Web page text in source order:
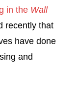
in the Wall
recently that
have done
and